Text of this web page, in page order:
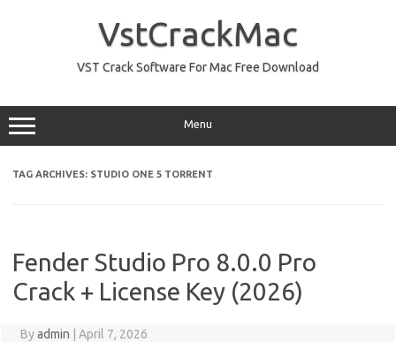
VstCrackMac
VST Crack Software For Mac Free Download
Menu
TAG ARCHIVES: STUDIO ONE 5 TORRENT
Fender Studio Pro 8.0.0 Pro
Crack + License Key (2026)
Byadmin April 7, 2026